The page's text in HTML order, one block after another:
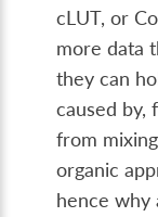
cLUT, or
more data
they can
caused by,
from
organic
hence why